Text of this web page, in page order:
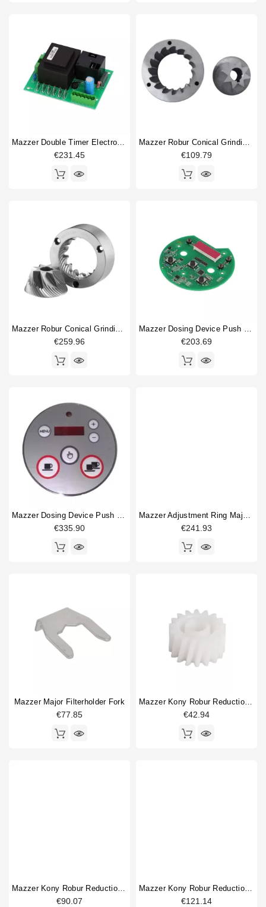
Mazzer Double Timer Electronic Board 220-240V
€231.45
Mazzer Robur Conical Grinding Blades 71mm
€109.79
Mazzer Robur Conical Grinding Blades 71mm Original
€259.96
Mazzer Dosing Device Push Buttons
€203.69
Mazzer Dosing Device Push Buttons And Cover
€335.90
Mazzer Adjustment Ring Major / Robur / Royal
€241.93
Mazzer Major Filterholder Fork
€77.85
Mazzer Kony Robur Reduction Gear 28mm 17 Teeth
€42.94
Mazzer Kony Robur Reduction Gear 100mm
€90.07
Mazzer Kony Robur Reduction Gear 41mm 25 Teeth
€121.14